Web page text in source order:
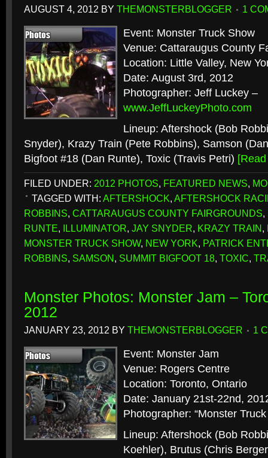
AUGUST 4, 2012 BY THEMONSTERBLOGGER 1
Event: Monster Truck Show
Venue: Cattaraugus County
Location: Little Valley, New
Date: August 3rd, 2012
Photographer: Jeff Luckey –
www.JeffLuckeyPhoto.com
Lineup: Aftershock (Bob
Snyder), Krazy Train (Pete Robbins), Samson
Bigfoot #18 (Dan Runte), Toxic (Travis Petri)
FILED UNDER: 2012 PHOTOS, FEATURED NEWS,
TAGGED WITH: AFTERSHOCK, AFTERSHOCK
ROBBINS, CATTARAUGUS COUNTY FAIRGROUNDS,
RUNTE, ILLUMINATOR, JAY SNYDER, KRAZY TRAIN,
MONSTER TRUCK SHOW, NEW YORK, PATRICK
ROBBINS, SAMSON, SUMMIT BIGFOOT 18, TOXIC,
Monster Photos: Monster Jam –
2012
JANUARY 23, 2012 BY THEMONSTERBLOGGER 1
Event: Monster Jam
Venue: Rogers Centre
Location: Toronto, Ontario
Date: January 21st-22nd,
Photographer: “Monster Truck
Lineup: Aftershock (Bob
Koehler), Brutus (Chris